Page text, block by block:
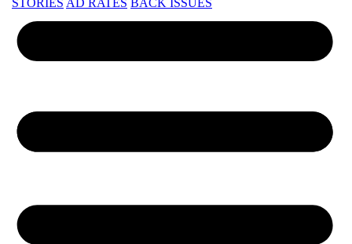
STORIES AD RATES BACK ISSUES